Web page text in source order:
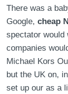
There was a
Google,cheap
spectator would
companies
Michael Kors
but the UK on,
set up our as a